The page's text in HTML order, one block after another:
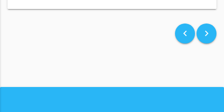
keyboard_arrow_left keyboard_arrow_right